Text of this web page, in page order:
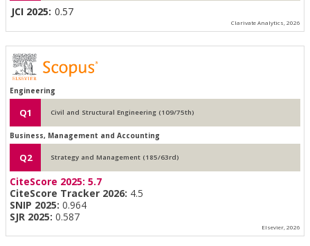
JCI 2025: 0.57
Clarivate Analytics, 2026
Engineering
Q1 Civil and Structural Engineering (109/75th)
Business, Management and Accounting
Q2 Strategy and Management (185/63rd)
CiteScore 2025: 5.7
CiteScore Tracker 2026: 4.5
SNIP 2025: 0.964
SJR 2025: 0.587
Elsevier, 2026